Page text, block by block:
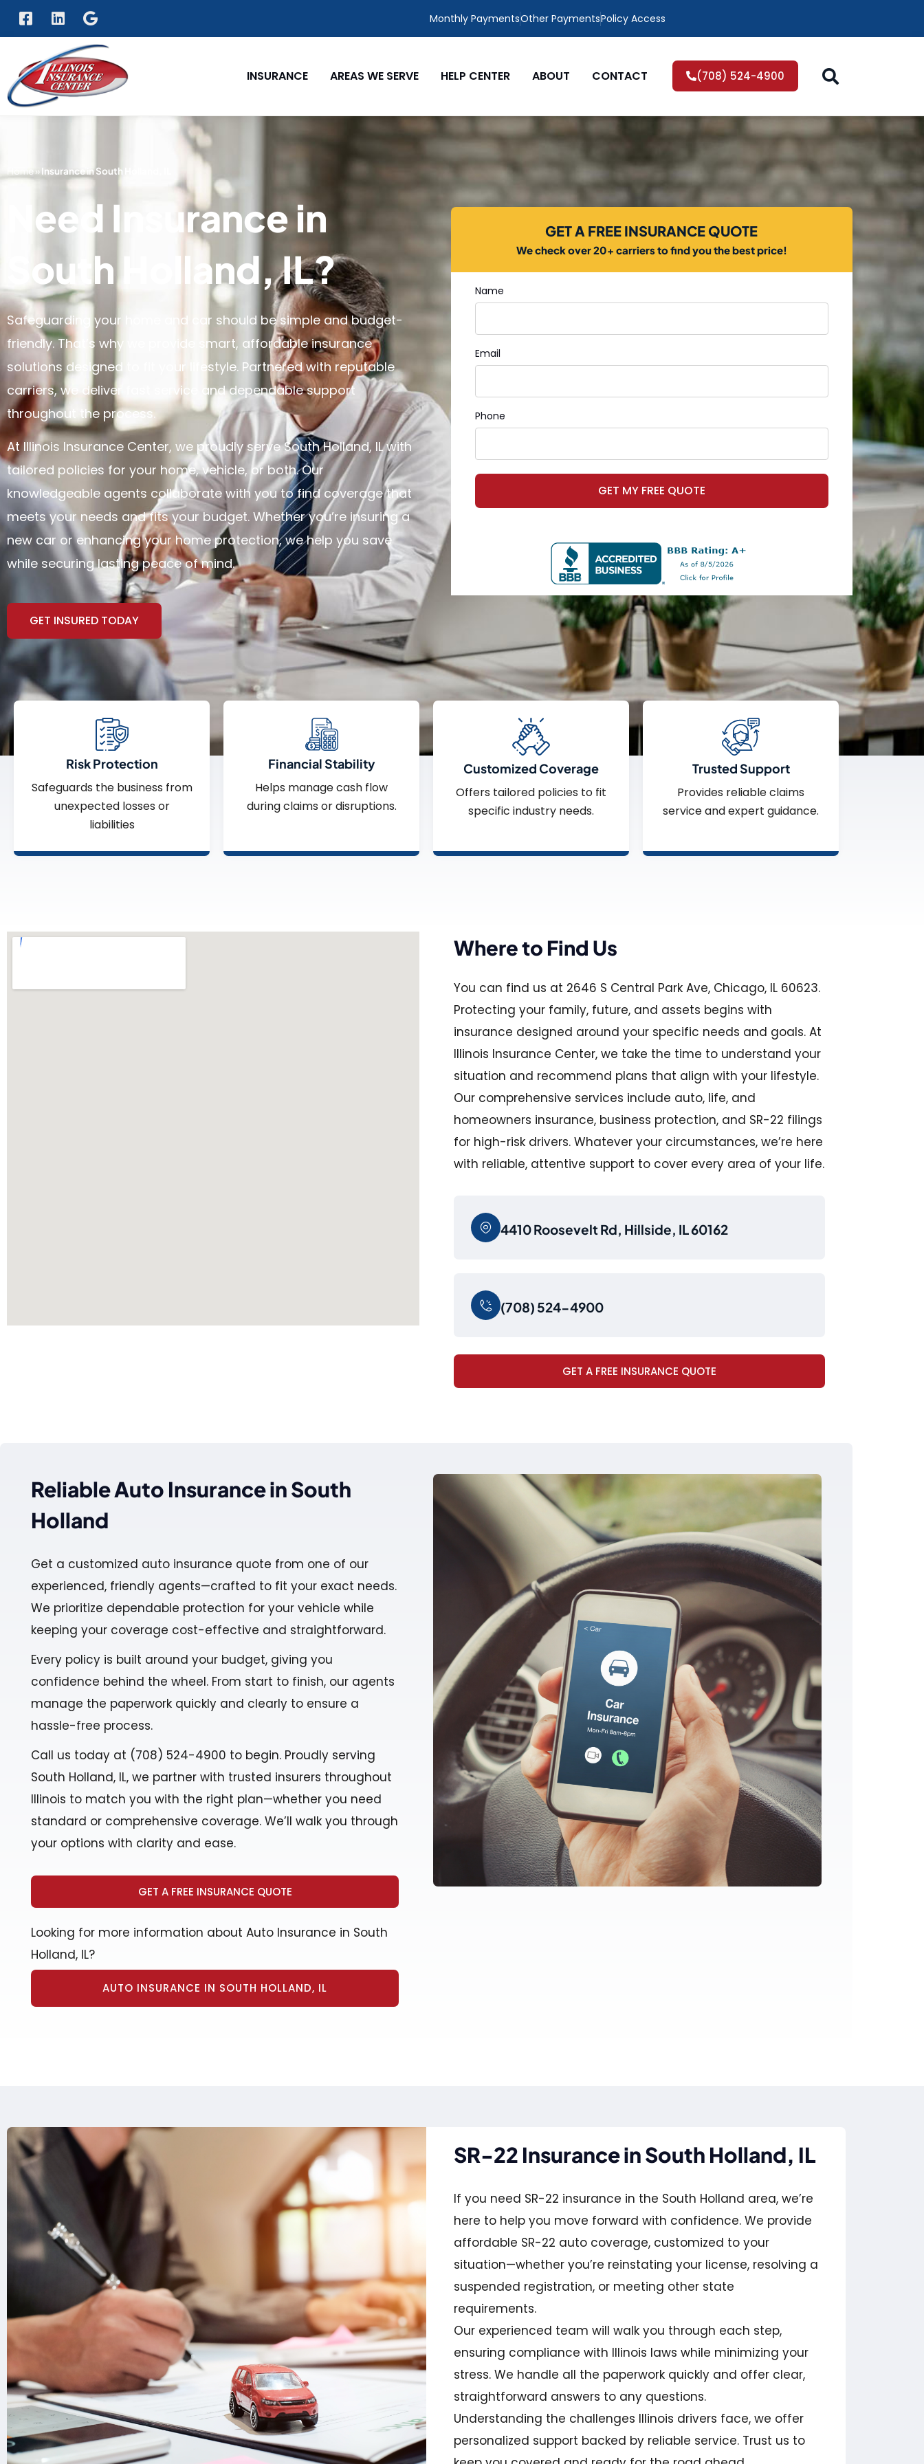
Monthly PaymentsOther PaymentsPolicy Access
INSURANCE AREAS WE SERVE HELP CENTER ABOUT CONTACT (708) 524-4900
Home»Insurance in South Holland, IL
Need Insurance in
South Holland, IL?
Safeguarding your home and car should be simple and budget-
friendly. That’s why we provide smart, affordable insurance
solutions designed to fit your lifestyle. Partnered with reputable
carriers, we deliver fast service and dependable support
throughout the process.
At Illinois Insurance Center, we proudly serve South Holland, IL with
tailored policies for your home, vehicle, or both. Our
knowledgeable agents collaborate with you to find coverage that
meets your needs and fits your budget. Whether you’re insuring a
new car or enhancing your home protection, we help you save
while securing lasting peace of mind.
GET INSURED TODAY
GET A FREE INSURANCE QUOTE
We check over 20+ carriers to find you the best price!
Name
Email
Phone
GET MY FREE QUOTE
Risk Protection
Safeguards the business from
unexpected losses or
liabilities
Financial Stability
Helps manage cash flow
during claims or disruptions.
Customized Coverage
Offers tailored policies to fit
specific industry needs.
Trusted Support
Provides reliable claims
service and expert guidance.
Where to Find Us
You can find us at 2646 S Central Park Ave, Chicago, IL 60623.
Protecting your family, future, and assets begins with
insurance designed around your specific needs and goals. At
Illinois Insurance Center, we take the time to understand your
situation and recommend plans that align with your lifestyle.
Our comprehensive services include auto, life, and
homeowners insurance, business protection, and SR-22 filings
for high-risk drivers. Whatever your circumstances, we’re here
with reliable, attentive support to cover every area of your life.
4410 Roosevelt Rd, Hillside, IL 60162
(708) 524-4900
GET A FREE INSURANCE QUOTE
Reliable Auto Insurance in South
Holland
Get a customized auto insurance quote from one of our
experienced, friendly agents—crafted to fit your exact needs.
We prioritize dependable protection for your vehicle while
keeping your coverage cost-effective and straightforward.
Every policy is built around your budget, giving you
confidence behind the wheel. From start to finish, our agents
manage the paperwork quickly and clearly to ensure a
hassle-free process.
Call us today at (708) 524-4900 to begin. Proudly serving
South Holland, IL, we partner with trusted insurers throughout
Illinois to match you with the right plan—whether you need
standard or comprehensive coverage. We’ll walk you through
your options with clarity and ease.
GET A FREE INSURANCE QUOTE
Looking for more information about Auto Insurance in South
Holland, IL?
AUTO INSURANCE IN SOUTH HOLLAND, IL
SR-22 Insurance in South Holland, IL
If you need SR-22 insurance in the South Holland area, we’re
here to help you move forward with confidence. We provide
affordable SR-22 auto coverage, customized to your
situation—whether you’re reinstating your license, resolving a
suspended registration, or meeting other state
requirements.
Our experienced team will walk you through each step,
ensuring compliance with Illinois laws while minimizing your
stress. We handle all the paperwork quickly and offer clear,
straightforward answers to any questions.
Understanding the challenges Illinois drivers face, we offer
personalized support backed by reliable service. Trust us to